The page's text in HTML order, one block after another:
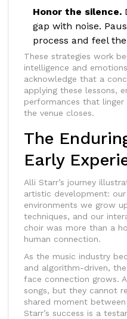
Honor the silence.
gap with noise.
process and feel
These strategies work
intelligence and
acknowledge that a
applying these lessons,
performances that
the venue closes.
The
Early
Alli Starr’s journey
artistic development:
environments we grow
techniques, and our
choir was more than a
human connection.
As the music industry
and algorithm-driven,
face connection grows.
songs, but they cannot
shared moment
Starr’s success is a